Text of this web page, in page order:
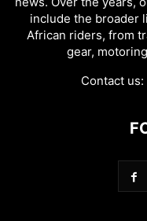
include the broader
African riders, from
gear,
Contact us: